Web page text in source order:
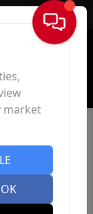
Sign In
market